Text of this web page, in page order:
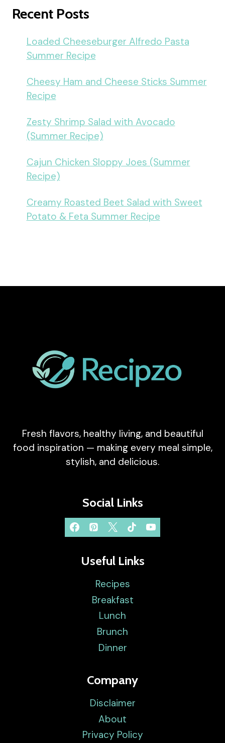
Recent Posts
Loaded Cheeseburger Alfredo Pasta
Summer Recipe
Cheesy Ham and Cheese Sticks Summer
Recipe
Zesty Shrimp Salad with Avocado
(Summer Recipe)
Cajun Chicken Sloppy Joes (Summer
Recipe)
Creamy Roasted Beet Salad with Sweet
Potato & Feta Summer Recipe
Fresh flavors, healthy living, and beautiful
food inspiration — making every meal simple,
stylish, and delicious.
Social Links
Useful Links
Recipes
Breakfast
Lunch
Brunch
Dinner
Company
Disclaimer
About
Privacy Policy